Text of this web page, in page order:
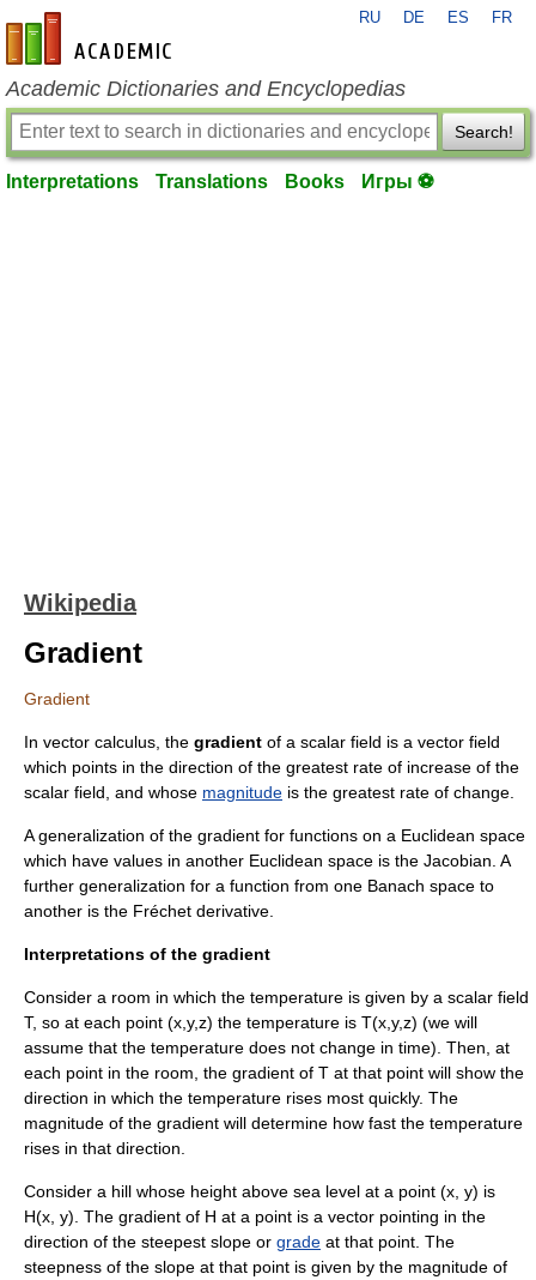
en-academic.com
RU DE ES FR
Academic Dictionaries and Encyclopedias
Search!
Interpretations Translations Books Игры ⚽
Wikipedia
Gradient
Gradient
In vector calculus , the gradient of a scalar field is a vector field
which points in the direction of the greatest rate of increase of the
scalar field, and whose magnitude is the greatest rate of change.
A generalization of the gradient for functions on a Euclidean space
which have values in another Euclidean space is the Jacobian . A
further generalization for a function from one Banach space to
another is the Fréchet derivative
Interpretations of the gradient
Consider a room in which the temperature is given by a scalar field
T, so at each point (x,y,z) the temperature is T(x,y,z) (we will
assume that the temperature does not change in time). Then, at
each point in the room, the gradient of T at that point will show the
direction in which the temperature rises most quickly. The
magnitude of the gradient will determine how fast the temperature
rises in that direction.
Consider a hill whose height above sea level at a point (x, y) is
H(x, y) . The gradient of H at a point is a vector pointing in the
direction of the steepest slope or grade at that point. The
steepness of the slope at that point is given by the magnitude of